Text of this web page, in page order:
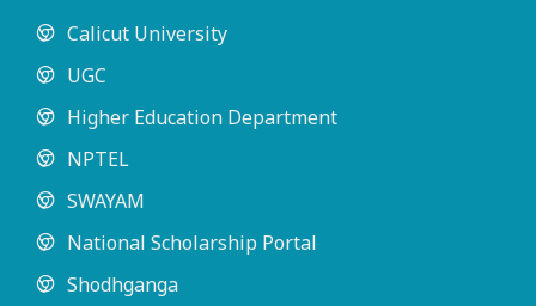
Calicut University
UGC
Higher Education Department
NPTEL
SWAYAM
National Scholarship Portal
Shodhganga